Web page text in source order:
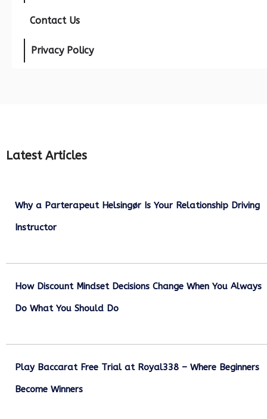
Contact Us
Privacy Policy
Latest Articles
Why a Parterapeut Helsingør Is Your Relationship Driving
Instructor
How Discount Mindset Decisions Change When You Always
Do What You Should Do
Play Baccarat Free Trial at Royal338 – Where Beginners
Become Winners